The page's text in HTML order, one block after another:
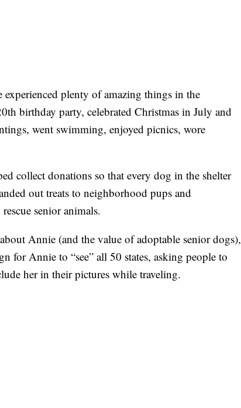
plenty of amazing things in the
birthday party, celebrated Christmas in July and
went swimming, enjoyed picnics, wore
collect donations so that every dog in the shelter
out treats to neighborhood pups and
senior animals.
Annie (and the value of adoptable senior dogs),
for Annie to “see” all 50 states, asking people to
her in their pictures while traveling.